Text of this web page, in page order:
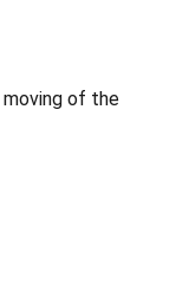
of the